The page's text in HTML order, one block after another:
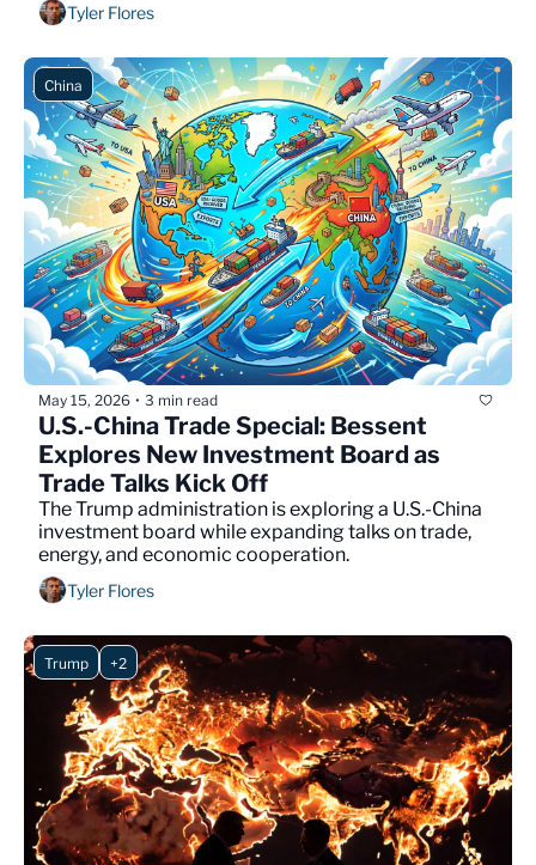
Tyler Flores
China
May 15, 2026 • 3 min read
U.S.-China Trade Special: Bessent
Explores New Investment Board as
Trade Talks Kick Off
The Trump administration is exploring a U.S.-China
investment board while expanding talks on trade,
energy, and economic cooperation.
Tyler Flores
Trump +2